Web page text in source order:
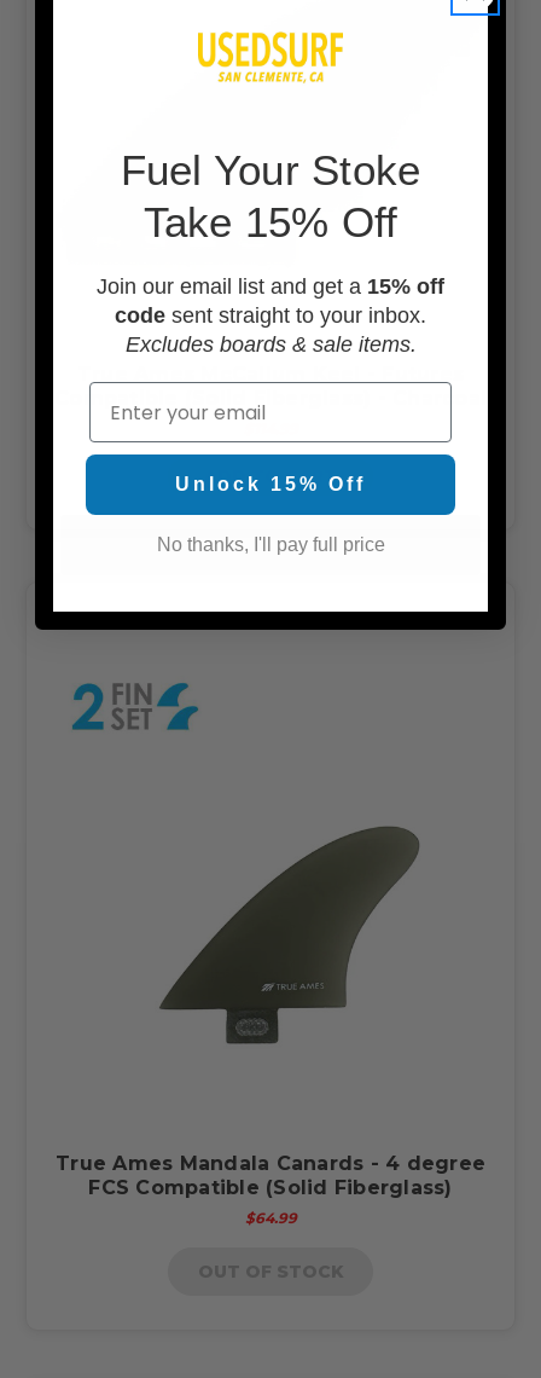
ADD TO CART
True Ames Mandala Canards - 4 degree
FCS Compatible (Solid Fiberglass)
$64.99
Fuel Your Stoke
Take 15% Off
Join our email list and get a 15% off
code sent straight to your inbox.
Excludes boards & sale items.
Email
Unlock 15% Off
No thanks, I'll pay full price